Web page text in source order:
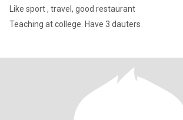
Like sport , travel, good restaurant
Teaching at college. Have 3 dauters